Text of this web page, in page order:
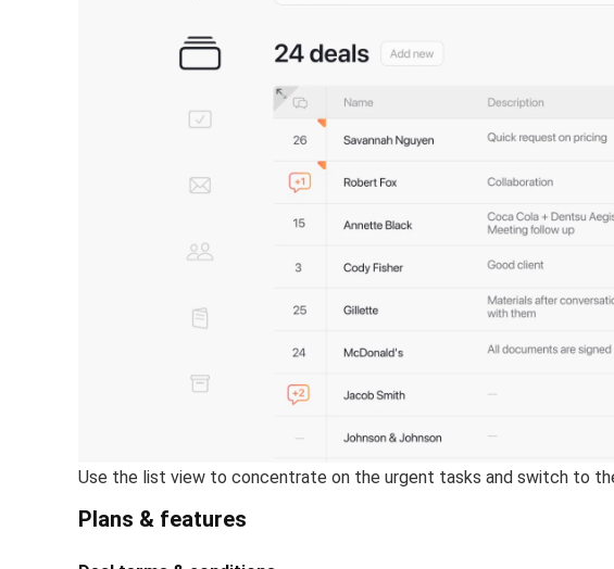
Use the list view to concentrate on the urgent tasks and switch to
Plans & features